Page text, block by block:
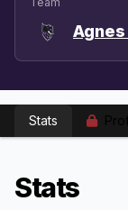
Stats
Stats